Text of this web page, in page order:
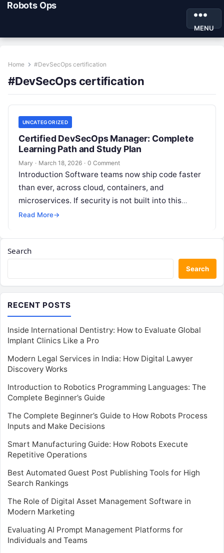
Robots Ops
MENU
Home #DevSecOps certification
#DevSecOps certification
UNCATEGORIZED
Certified DevSecOps Manager: Complete
Learning Path and Study Plan
Mary · March 18, 2026 · 0 Comment
Introduction Software teams now ship code faster
than ever, across cloud, containers, and
microservices. If security is not built into this
speed, one small gap can cause…
Read More→
Search
Search
RECENT POSTS
Inside International Dentistry: How to Evaluate Global
Implant Clinics Like a Pro
Modern Legal Services in India: How Digital Lawyer
Discovery Works
Introduction to Robotics Programming Languages: The
Complete Beginner’s Guide
The Complete Beginner’s Guide to How Robots Process
Inputs and Make Decisions
Smart Manufacturing Guide: How Robots Execute
Repetitive Operations
Best Automated Guest Post Publishing Tools for High
Search Rankings
The Role of Digital Asset Management Software in
Modern Marketing
Evaluating AI Prompt Management Platforms for
Individuals and Teams